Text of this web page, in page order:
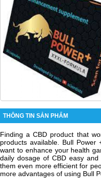
THÔNG TIN SẢN PHẨM
Finding a CBD product that
products available. Bull
want to enhance your health
daily dosage of CBD easy
them even more efficient for
more advantages of using Bull